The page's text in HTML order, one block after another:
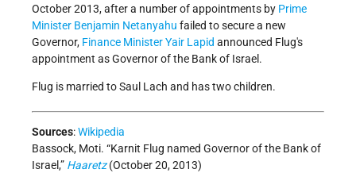
October 2013, after a number of appointments by Prime
Minister Benjamin Netanyahu failed to secure a new
Governor, Finance MinisterYair Lapid announced Flug's
appointment as Governor of the Bank of Israel.
Flug is married to Saul Lach and has two children.
Sources:Wikipedia
Bassock, Moti. “Karnit Flug named Governor of the Bank of
Israel,” Haaretz(October 20, 2013)